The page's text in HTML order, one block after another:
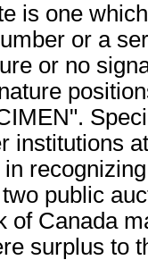
is one
or a
or no
institutions
public
of Canada
surplus to